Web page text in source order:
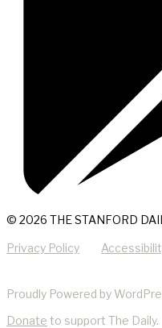
© 2026 THE STANFORD
Privacy Policy
Proudly Powered by
Donate to support The Daily.